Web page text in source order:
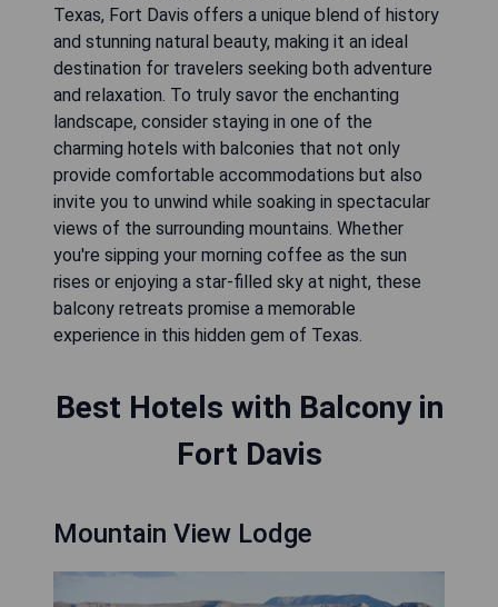
Texas, Fort Davis offers a unique blend of history
and stunning natural beauty, making it an ideal
destination for travelers seeking both adventure
and relaxation. To truly savor the enchanting
landscape, consider staying in one of the
charming hotels with balconies that not only
provide comfortable accommodations but also
invite you to unwind while soaking in spectacular
views of the surrounding mountains. Whether
you're sipping your morning coffee as the sun
rises or enjoying a star-filled sky at night, these
balcony retreats promise a memorable
experience in this hidden gem of Texas.
Best Hotels with Balcony in
Fort Davis
Mountain View Lodge